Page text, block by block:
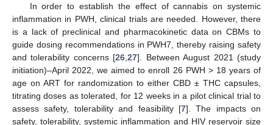
In order to establish the effect of cannabis on systemic
inflammation in PWH, clinical trials are needed. However, there
is a lack of preclinical and pharmacokinetic data on CBMs to
guide dosing recommendations in PWH7, thereby raising safety
and tolerability concerns [26 ,27]. Between August 2021 (study
initiation)–April 2022, we aimed to enroll 26 PWH > 18 years of
age on ART for randomization to either CBD ± THC capsules,
titrating doses as tolerated, for 12 weeks in a pilot clinical trial to
assess safety, tolerability and feasibility [7]. The impacts on
safety, tolerability, systemic inflammation and HIV reservoir size